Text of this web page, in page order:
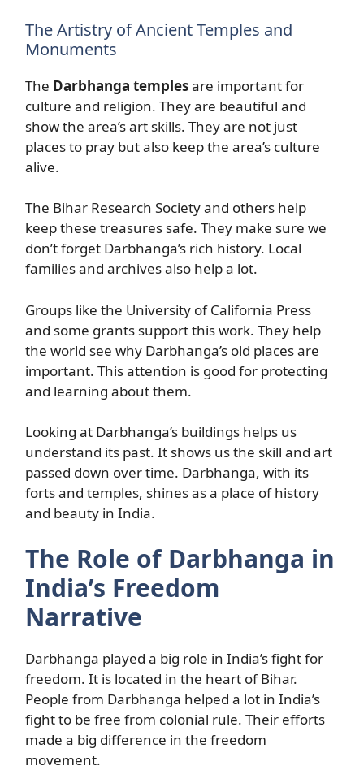
The Artistry of Ancient Temples and
Monuments
The Darbhanga templesare important for
culture and religion. They are beautiful and
show the area’s art skills. They are not just
places to pray but also keep the area’s culture
alive.
The Bihar Research Society and others help
keep these treasures safe. They make sure we
don’t forget Darbhanga’s rich history. Local
families and archives also help a lot.
Groups like the University of California Press
and some grants support this work. They help
the world see why Darbhanga’s old places are
important. This attention is good for protecting
and learning about them.
Looking at Darbhanga’s buildings helps us
understand its past. It shows us the skill and art
passed down over time. Darbhanga, with its
forts and temples, shines as a place of history
and beauty in India.
The Role of Darbhanga in
India’s Freedom
Narrative
Darbhanga played a big role in India’s fight for
freedom. It is located in the heart of Bihar.
People from Darbhanga helped a lot in India’s
fight to be free from colonial rule. Their efforts
made a big difference in the freedom
movement.